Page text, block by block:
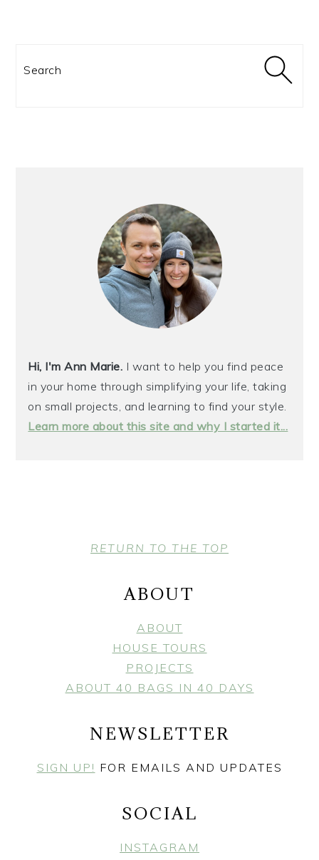
Hi, I'm Ann Marie. I want to help you find peace
in your home through simplifying your life, taking
on small projects, and learning to find your style.
Learn more about this site and why I started it...
FOOTERRETURN TO THE TOP
ABOUT
ABOUT
HOUSE TOURS
PROJECTS
ABOUT 40 BAGS IN 40 DAYS
NEWSLETTER
SIGN UP! FOR EMAILS AND UPDATES
SOCIAL
INSTAGRAM